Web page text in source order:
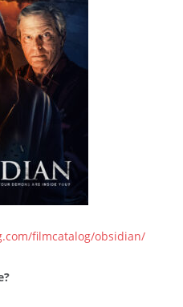
filmcatalog/obsidian/